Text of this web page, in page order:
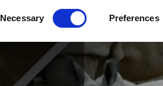
Selection
Necessary Preferences
Vouchers